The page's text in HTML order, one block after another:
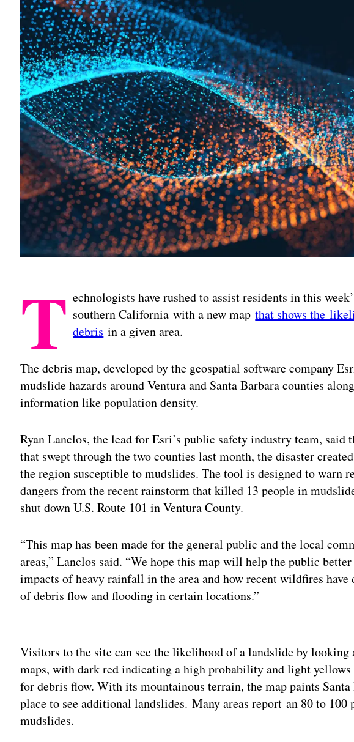
T echnologists have rushed to assist residents in this
southern California with a new mapthat shows the
debris in a given area.
The debris map, developed by the geospatial software company
mudslide hazards around Ventura and Santa Barbara counties
information like population density.
Ryan Lanclos, the lead for Esri’s public safety industry team, said
that swept through the two counties last month, the disaster
the region susceptible to mudslides. The tool is designed to warn
dangers from the recent rainstorm that killed 13 people in
shut down U.S. Route 101 in Ventura County.
“This map has been made for the general public and the local
areas,” Lanclos said. “We hope this map will help the public
impacts of heavy rainfall in the area and how recent wildfires
of debris flow and flooding in certain locations.”
Visitors to the site can see the likelihood of a landslide by looking
maps, with dark red indicating a high probability and light
for debris flow. With its mountainous terrain, the map paints
place to see additional landslides. Many areas report an 80 to 100
mudslides.